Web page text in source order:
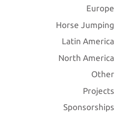
Europe
Horse Jumping
Latin America
North America
Other
Projects
Sponsorships